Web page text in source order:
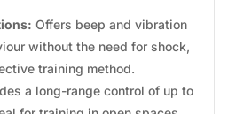
Offers beep and vibration
without the need for shock,
training method.
a long-range control of up to